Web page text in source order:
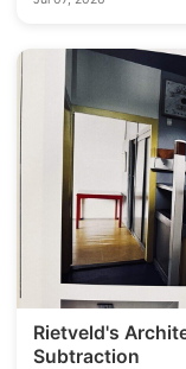
Rietveld's
Subtraction